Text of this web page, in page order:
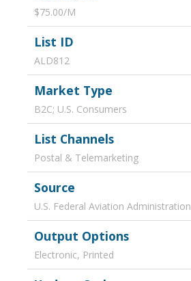
$75.00/M
List ID
ALD812
Market Type
B2C; U.S. Consumers
List Channels
Postal & Telemarketing
Source
U.S. Federal Aviation Administration
Output Options
Electronic, Printed